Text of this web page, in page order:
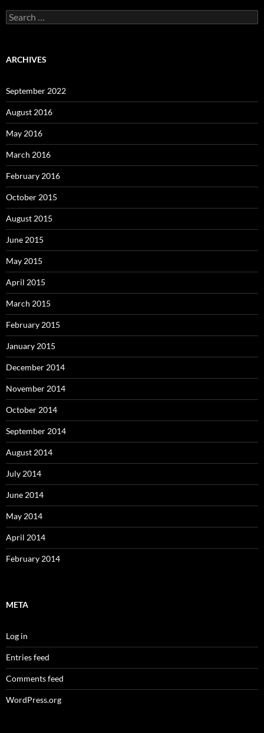
Search
for:
ARCHIVES
September 2022
August 2016
May 2016
March 2016
February 2016
October 2015
August 2015
June 2015
May 2015
April 2015
March 2015
February 2015
January 2015
December 2014
November 2014
October 2014
September 2014
August 2014
July 2014
June 2014
May 2014
April 2014
February 2014
META
Log in
Entries feed
Comments feed
WordPress.org